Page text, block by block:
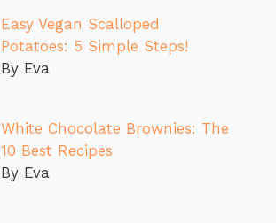
Easy Vegan Scalloped
Potatoes: 5 Simple Steps!
By Eva
White Chocolate Brownies: The
10 Best Recipes
By Eva